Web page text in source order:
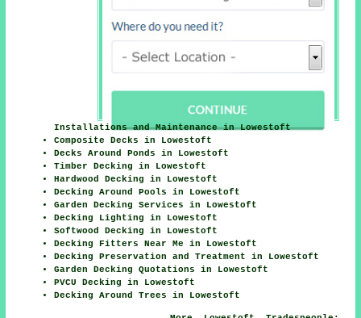
Installations and Maintenance in Lowestoft
Composite Decks in Lowestoft
Decks Around Ponds in Lowestoft
Timber Decking in Lowestoft
Hardwood Decking in Lowestoft
Decking Around Pools in Lowestoft
Garden Decking Services in Lowestoft
Decking Lighting in Lowestoft
Softwood Decking in Lowestoft
Decking Fitters Near Me in Lowestoft
Decking Preservation and Treatment in Lowestoft
Garden Decking Quotations in Lowestoft
PVCU Decking in Lowestoft
Decking Around Trees in Lowestoft